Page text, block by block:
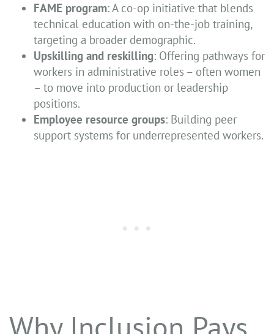
FAME program: A co-op initiative that blends
technical education with on-the-job training,
targeting a broader demographic.
Upskilling and reskilling: Offering pathways for
workers in administrative roles – often women
– to move into production or leadership
positions.
Employee resource groups: Building peer
support systems for underrepresented workers.